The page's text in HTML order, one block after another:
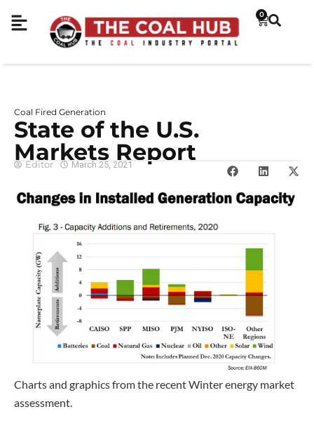
0
Coal Fired Generation
State of the U.S.
Markets Report
Editor March 25, 2021
Charts and graphics from the recent Winter energy market
assessment.